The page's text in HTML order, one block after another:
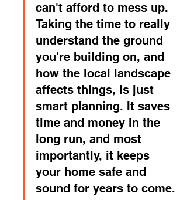
can't afford to mess up.
Taking the time to really
understand the ground
you're building on, and
how the local landscape
affects things, is just
smart planning. It saves
time and money in the
long run, and most
importantly, it keeps
your home safe and
sound for years to come.